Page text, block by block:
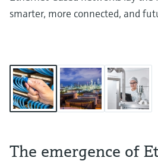
smarter, more connected, and
The emergence of